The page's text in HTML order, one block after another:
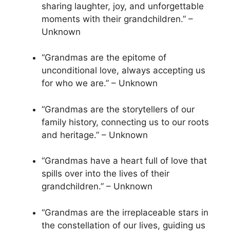
sharing laughter, joy, and unforgettable
moments with their grandchildren.” –
Unknown
“Grandmas are the epitome of
unconditional love, always accepting us
for who we are.” – Unknown
“Grandmas are the storytellers of our
family history, connecting us to our roots
and heritage.” – Unknown
“Grandmas have a heart full of love that
spills over into the lives of their
grandchildren.” – Unknown
“Grandmas are the irreplaceable stars in
the constellation of our lives, guiding us